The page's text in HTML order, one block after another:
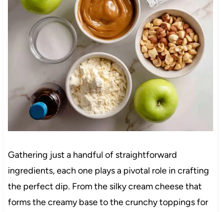
Gathering just a handful of straightforward
ingredients, each one plays a pivotal role in crafting
the perfect dip. From the silky cream cheese that
forms the creamy base to the crunchy toppings for